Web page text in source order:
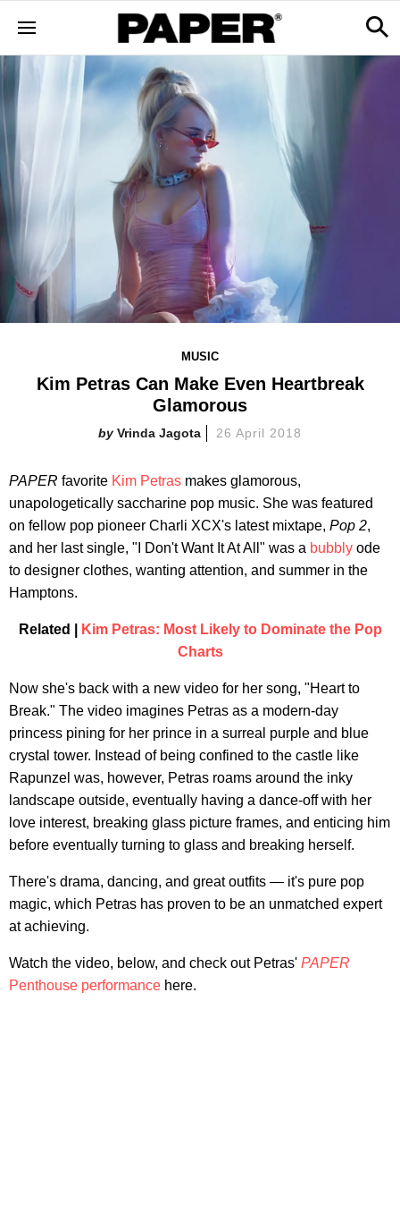
MUSIC
Kim Petras Can Make Even Heartbreak
Glamorous
Vrinda Jagota 26 April 2018
PAPER favorite Kim Petras makes glamorous,
unapologetically saccharine pop music. She was featured
on fellow pop pioneer Charli XCX's latest mixtape, Pop 2,
and her last single, "I Don't Want It At All" was a bubbly ode
to designer clothes, wanting attention, and summer in the
Hamptons.
Related |
Kim Petras: Most Likely to Dominate the Pop
Charts
Now she's back with a new video for her song, "Heart to
Break." The video imagines Petras as a modern-day
princess pining for her prince in a surreal purple and blue
crystal tower. Instead of being confined to the castle like
Rapunzel was, however, Petras roams around the inky
landscape outside, eventually having a dance-off with her
love interest, breaking glass picture frames, and enticing him
before eventually turning to glass and breaking herself.
There's drama, dancing, and great outfits — it's pure pop
magic, which Petras has proven to be an unmatched expert
at achieving.
Watch the video, below, and check out Petras' PAPER
Penthouse performance here.